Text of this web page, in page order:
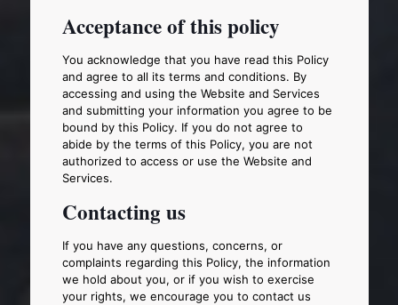
Acceptance of this policy
You acknowledge that you have read this Policy
and agree to all its terms and conditions. By
accessing and using the Website and Services
and submitting your information you agree to be
bound by this Policy. If you do not agree to
abide by the terms of this Policy, you are not
authorized to access or use the Website and
Services.
Contacting us
If you have any questions, concerns, or
complaints regarding this Policy, the information
we hold about you, or if you wish to exercise
your rights, we encourage you to contact us